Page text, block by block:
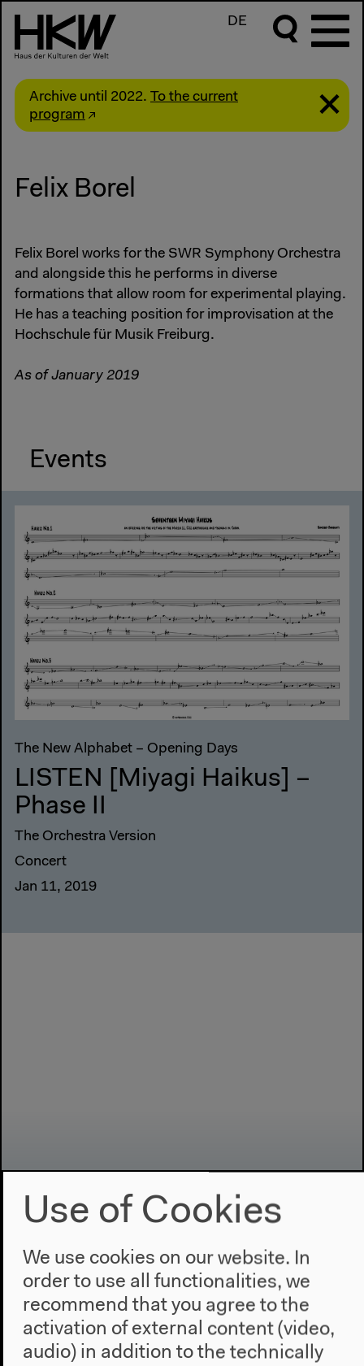
DE
Archive until 2022. To the current
program
Felix Borel
Felix Borel works for the SWR Symphony Orchestra
and alongside this he performs in diverse
formations that allow room for experimental playing.
He has a teaching position for improvisation at the
Hochschule für Musik Freiburg.
As of January 2019
Events
The New Alphabet – Opening Days
LISTEN [Miyagi Haikus] –
Phase II
The Orchestra Version
Concert
Jan 11, 2019
Program
The New Alphabet
Use of Cookies
We use cookies on our website. In
order to use all functionalities, we
recommend that you agree to the
activation of external content (video,
audio) in addition to the technically